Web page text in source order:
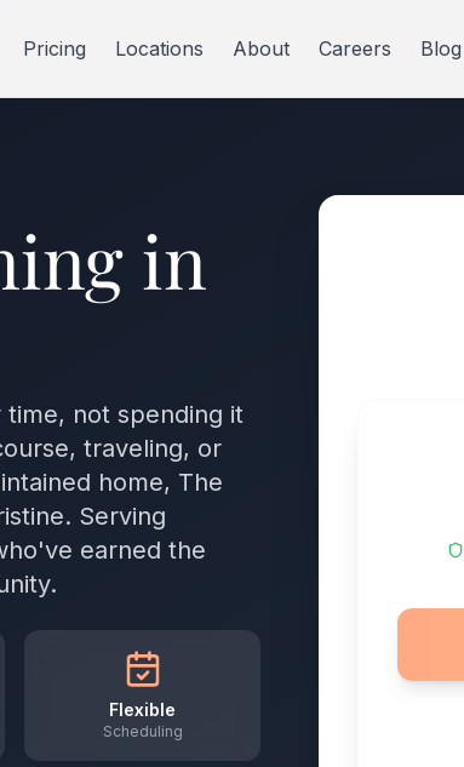
Pricing Locations About Careers Blog
in
time, not spending it
traveling, or
home, The
Serving
earned the
Flexible
Scheduling